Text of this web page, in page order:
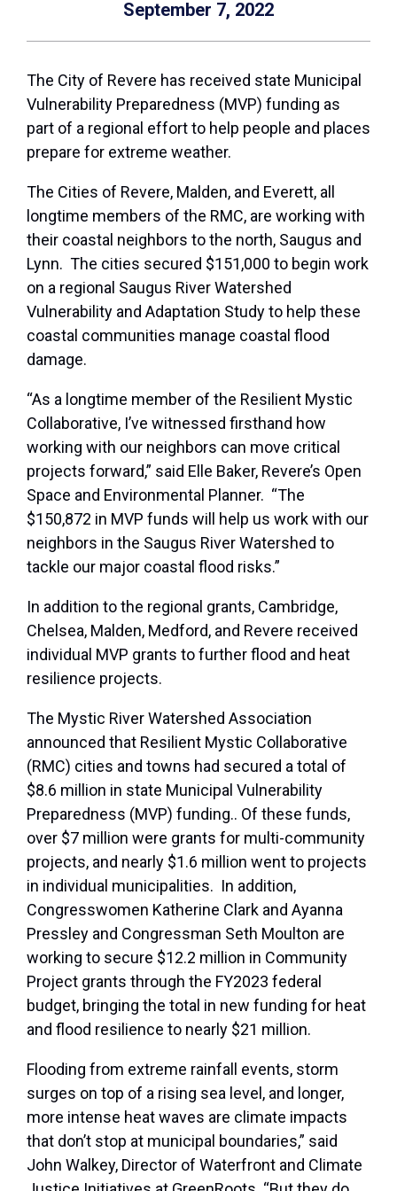
September 7, 2022
The City of Revere has received state Municipal
Vulnerability Preparedness (MVP) funding as
part of a regional effort to help people and places
prepare for extreme weather.
The Cities of Revere, Malden, and Everett, all
longtime members of the RMC, are working with
their coastal neighbors to the north, Saugus and
Lynn. The cities secured $151,000 to begin work
on a regional Saugus River Watershed
Vulnerability and Adaptation Study to help these
coastal communities manage coastal flood
damage.
“As a longtime member of the Resilient Mystic
Collaborative, I’ve witnessed firsthand how
working with our neighbors can move critical
projects forward,” said Elle Baker, Revere’s Open
Space and Environmental Planner. “The
$150,872 in MVP funds will help us work with our
neighbors in the Saugus River Watershed to
tackle our major coastal flood risks.”
In addition to the regional grants, Cambridge,
Chelsea, Malden, Medford, and Revere received
individual MVP grants to further flood and heat
resilience projects.
The Mystic River Watershed Association
announced that Resilient Mystic Collaborative
(RMC) cities and towns had secured a total of
$8.6 million in state Municipal Vulnerability
Preparedness (MVP) funding.. Of these funds,
over $7 million were grants for multi-community
projects, and nearly $1.6 million went to projects
in individual municipalities. In addition,
Congresswomen Katherine Clark and Ayanna
Pressley and Congressman Seth Moulton are
working to secure $12.2 million in Community
Project grants through the FY2023 federal
budget, bringing the total in new funding for heat
and flood resilience to nearly $21 million.
Flooding from extreme rainfall events, storm
surges on top of a rising sea level, and longer,
more intense heat waves are climate impacts
that don’t stop at municipal boundaries,” said
John Walkey, Director of Waterfront and Climate